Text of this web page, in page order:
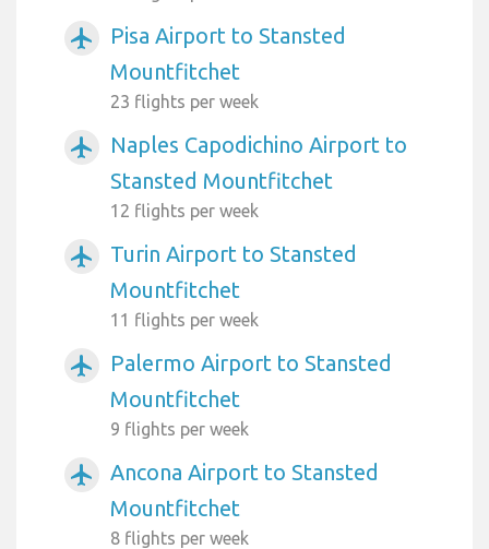
airplanemode_active
Pisa Airport to Stansted
Mountfitchet
23 flights per week
airplanemode_active
Naples Capodichino Airport to
Stansted Mountfitchet
12 flights per week
airplanemode_active
Turin Airport to Stansted
Mountfitchet
11 flights per week
airplanemode_active
Palermo Airport to Stansted
Mountfitchet
9 flights per week
airplanemode_active
Ancona Airport to Stansted
Mountfitchet
8 flights per week